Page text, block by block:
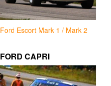
Ford Escort Mark 1 / Mark 2
FORD CAPRI